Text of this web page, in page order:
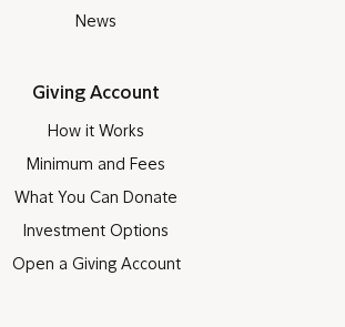
News
Giving Account
How it Works
Minimum and Fees
What You Can Donate
Investment Options
Open a Giving Account